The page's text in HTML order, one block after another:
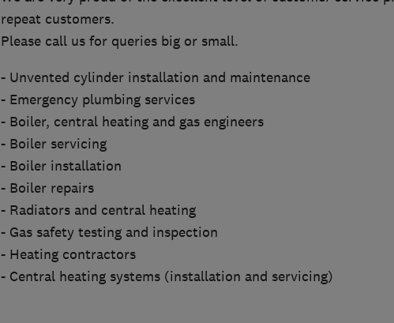
repeat customers.
Please call us for queries big or small.
- Unvented cylinder installation and maintenance
- Emergency plumbing services
- Boiler, central heating and gas engineers
- Boiler servicing
- Boiler installation
- Boiler repairs
- Radiators and central heating
- Gas safety testing and inspection
- Heating contractors
- Central heating systems (installation and servicing)